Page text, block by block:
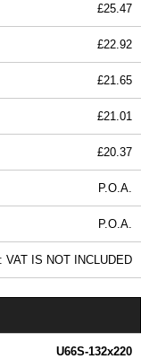
£25.47
£22.92
£21.65
£21.01
£20.37
P.O.A.
P.O.A.
VAT IS NOT INCLUDED
U66S-132x220